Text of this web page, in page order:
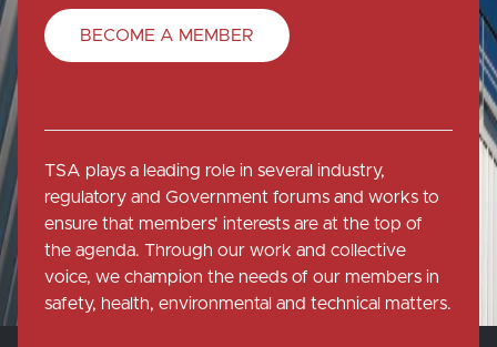
BECOME A MEMBER
TSA plays a leading role in several industry,
regulatory and Government forums and works to
ensure that members' interests are at the top of
the agenda. Through our work and collective
voice, we champion the needs of our members in
safety, health, environmental and technical matters.